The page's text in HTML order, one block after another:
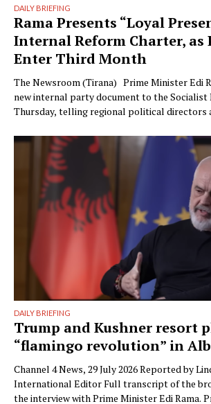
DAILY BRIEFING
Rama Presents “Loyal
Internal Reform Charter, as
Enter Third Month
The Newsroom (Tirana) Prime Minister Edi
new internal party document to the
Thursday, telling regional political directors
machinery must undergo what he called a
and be saved “from itself.” The document,
Besnike” …
DAILY BRIEFING
Trump and Kushner resort
“flamingo revolution” in
Channel 4 News, 29 July 2026 Reported by
International Editor Full transcript of the
the interview with Prime Minister Edi Rama.